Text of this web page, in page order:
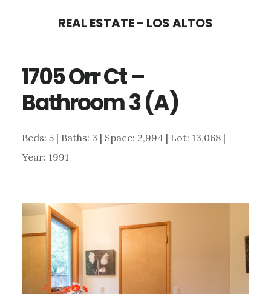
content
sidebar
REAL ESTATE - LOS ALTOS
1705 Orr Ct –
Bathroom 3 (A)
Beds: 5 | Baths: 3 | Space: 2,994 | Lot: 13,068 |
Year: 1991